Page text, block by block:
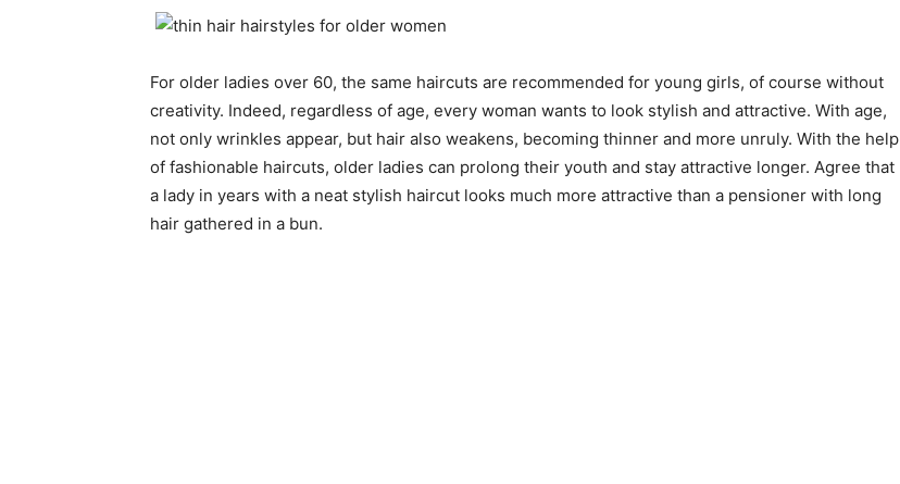
For older ladies over 60, the same haircuts are recommended for young girls, of course without
creativity. Indeed, regardless of age, every woman wants to look stylish and attractive. With age,
not only wrinkles appear, but hair also weakens, becoming thinner and more unruly. With the help
of fashionable haircuts, older ladies can prolong their youth and stay attractive longer. Agree that
a lady in years with a neat stylish haircut looks much more attractive than a pensioner with long
hair gathered in a bun.